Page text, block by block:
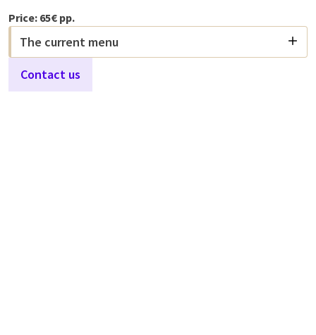
Price: 65€ pp.
The current menu
Contact us